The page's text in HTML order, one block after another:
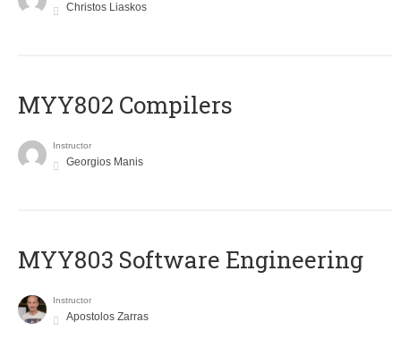
Christos Liaskos
MYY802 Compilers
Instructor
Georgios Manis
MYY803 Software Engineering
Instructor
Apostolos Zarras